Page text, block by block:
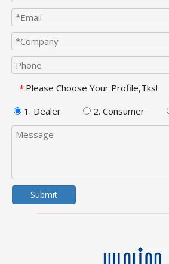
* Please Choose Your Profile,Tks!
1. Dealer
2. Consumer
Submit